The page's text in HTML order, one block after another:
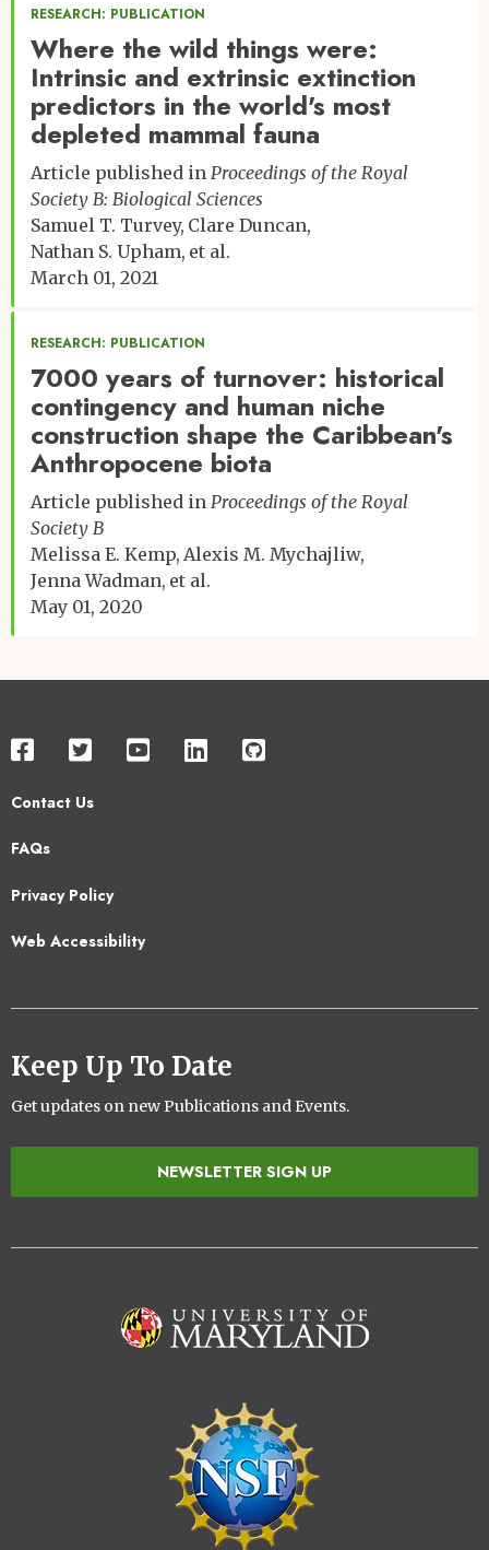
RESEARCH: PUBLICATION
Where the wild things were:
Intrinsic and extrinsic extinction
predictors in the world's most
depleted mammal fauna
Article published in Proceedings of the Royal
Society B: Biological Sciences
Samuel T. Turvey Clare Duncan
Nathan S. Upham et al.
March 01, 2021
RESEARCH: PUBLICATION
7000 years of turnover: historical
contingency and human niche
construction shape the Caribbean's
Anthropocene biota
Article published in Proceedings of the Royal
Society B
Melissa E. Kemp Alexis M. Mychajliw
Jenna Wadman et al.
May 01, 2020
Contact Us
Footer
FAQs
Privacy Policy
Web Accessibility
Keep Up To Date
Get updates on new Publications and Events.
NEWSLETTER SIGN UP